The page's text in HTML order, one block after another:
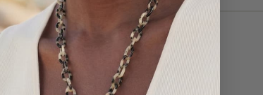
PAIRS WELL WITH